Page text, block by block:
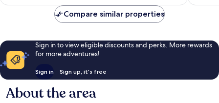
reviews
reviews
Compare similar properties
Sign in to view eligible discounts and perks. More rewards
for more adventures!
Sign in Sign up, it's free
About the area